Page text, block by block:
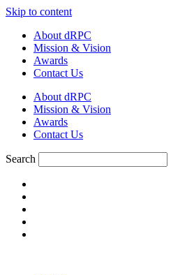
Skip to content
About dRPC
Mission & Vision
Awards
Contact Us
About dRPC
Mission & Vision
Awards
Contact Us
Search